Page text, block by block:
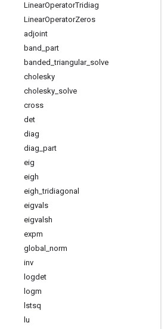
LinearOperatorTridiag
LinearOperatorZeros
adjoint
band part
banded _triangular_ solve
cholesky
cholesky solve
cross
det
diag
diag part
eig
eigh
eigh _tridiagonal
eigvals
eigvalsh
expm
global
norm
inv
logdet
logm
lstsq
lu